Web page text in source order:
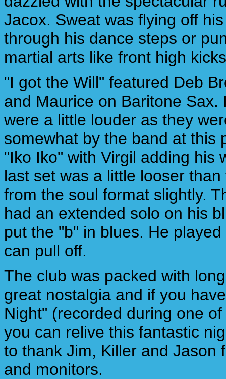
Jacox. Sweat was flying off
through his dance steps or
martial arts like front high
"I got the Will" featured Deb
and Maurice on Baritone Sax.
were a little louder as they
somewhat by the band at this
"Iko Iko" with Virgil adding his
last set was a little looser
from the soul format slightly.
had an extended solo on his
put the "b" in blues. He
can pull off.
The club was packed with
great nostalgia and if you
Night" (recorded during one
you can relive this fantastic
to thank Jim, Killer and Jason
and monitors.